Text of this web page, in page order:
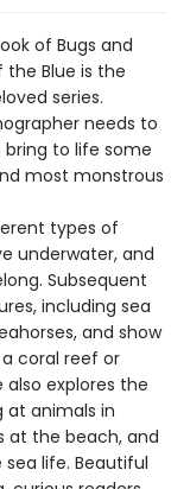
of Bugs and
the Blue is the
series.
needs to
bring to life some
most monstrous
types of
underwater, and
Subsequent
including sea
and show
coral reef or
also explores the
at animals in
at the beach, and
life. Beautiful